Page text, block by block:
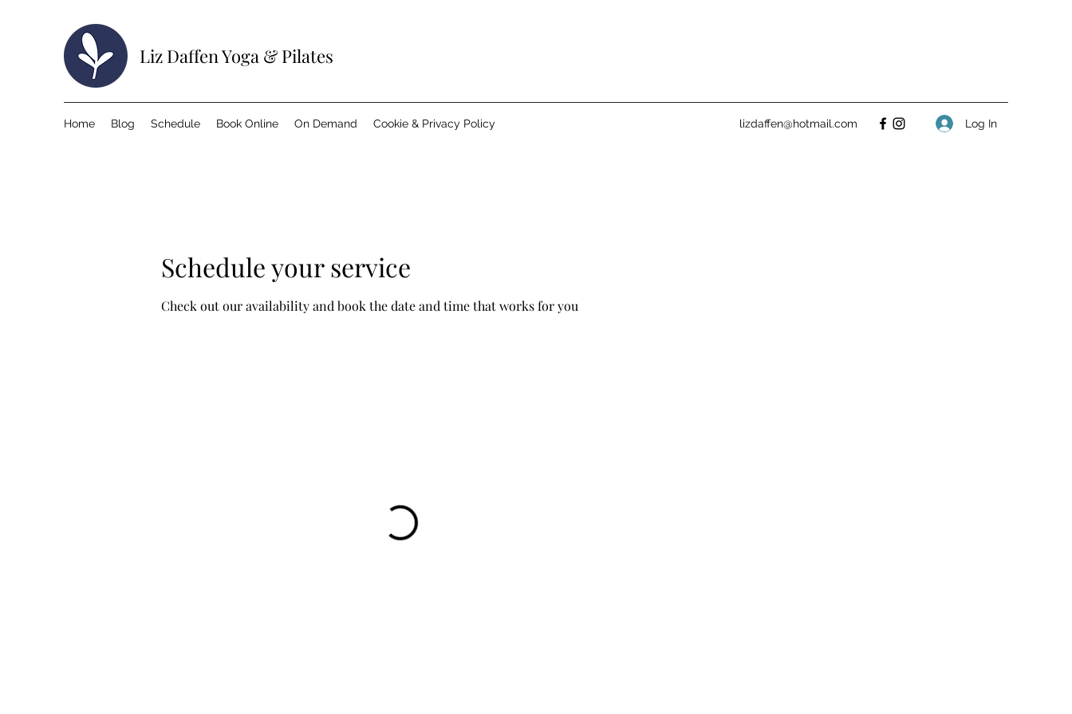
Liz Daffen Yoga & Pilates
Home Blog Schedule Book Online On Demand Cookie & Privacy Policy lizdaffen@hotmail.com Log In
Schedule your service
Check out our availability and book the date and time that works for you